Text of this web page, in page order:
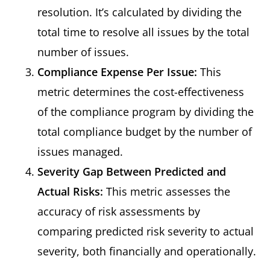
resolution. It’s calculated by dividing the
total time to resolve all issues by the total
number of issues.
Compliance Expense Per Issue:This
metric determines the cost-effectiveness
of the compliance program by dividing the
total compliance budget by the number of
issues managed.
Severity Gap Between Predicted and
Actual Risks: This metric assesses the
accuracy of risk assessments by
comparing predicted risk severity to actual
severity, both financially and operationally.